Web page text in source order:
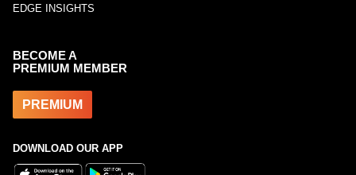
EDGE INSIGHTS
BECOME A
PREMIUM MEMBER
PREMIUM
DOWNLOAD OUR APP